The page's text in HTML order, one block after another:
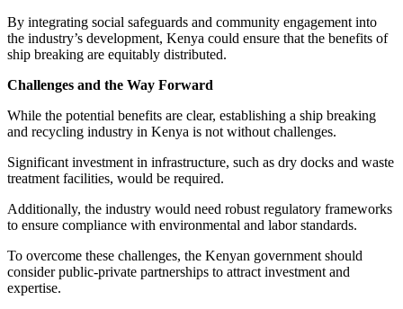
By integrating social safeguards and community engagement into
the industry’s development, Kenya could ensure that the benefits of
ship breaking are equitably distributed.
Challenges and the Way Forward
While the potential benefits are clear, establishing a ship breaking
and recycling industry in Kenya is not without challenges.
Significant investment in infrastructure, such as dry docks and waste
treatment facilities, would be required.
Additionally, the industry would need robust regulatory frameworks
to ensure compliance with environmental and labor standards.
To overcome these challenges, the Kenyan government should
consider public-private partnerships to attract investment and
expertise.